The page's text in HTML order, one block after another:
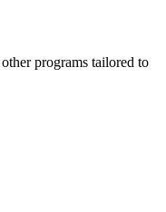
programs tailored to